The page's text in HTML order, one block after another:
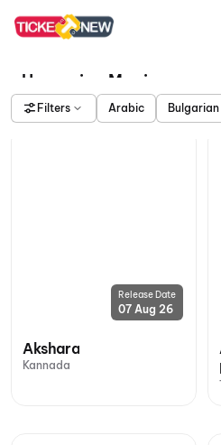
Upcoming Movies
Filters Arabic Bulgarian
Release Date
07 Aug 26
Akshara
Kannada